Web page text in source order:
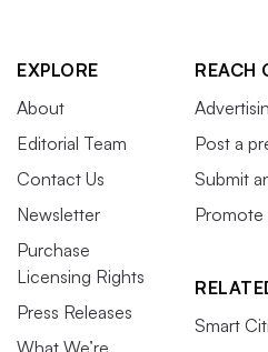
EXPLORE
About
Editorial Team
Contact Us
Newsletter
Purchase
Licensing Rights
Press Releases
REACH
Post a
Submit
Promote
Smart